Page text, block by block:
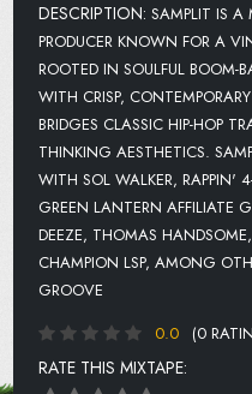
LONELY AT CHRISTMAS TIME
DESCRIPTION: SAMPLIT IS A
PRODUCER KNOWN FOR A
ROOTED IN SOULFUL BOOM-
WITH CRISP,
BRIDGES CLASSIC HIP-HOP
THINKING AESTHETICS.
WITH SOL WALKER, RAPPIN'
GREEN LANTERN AFFILIATE
DEEZE, THOMAS
CHAMPION LSP, AMONG
GROOVE
0.0
(0
RATE THIS MIXTAPE: